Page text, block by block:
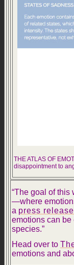
THE ATLAS OF
disappointment to
“The goal of
—where
a press
emotions can be
species.”
Head over to
emotions and